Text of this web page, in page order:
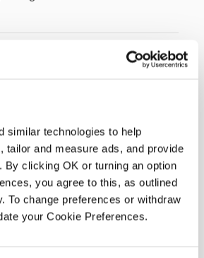
similar technologies to help
tailor and measure ads, and provide
By clicking OK or turning an option
you agree to this, as outlined
To change preferences or withdraw
your Cookie Preferences.